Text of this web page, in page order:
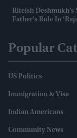
Riteish
Father's Role In
Popular
US Politics
Immigration & Visa
Indian Americans
Community News